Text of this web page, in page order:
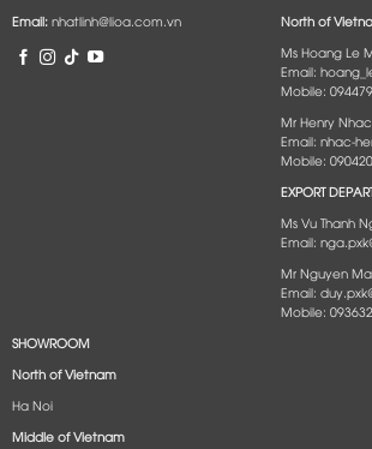
Email:nhatlinh@lioa.com.vn
North of
Ms Hoang Le
Email:
Mobile:
Mr Henry Nhac
Email: nhac-
Mobile:
EXPORT
Ms Vu Thanh
Email:
Mr Nguyen
Email:
Mobile:
SHOWROOM
North of Vietnam
Ha Noi
Middle of Vietnam